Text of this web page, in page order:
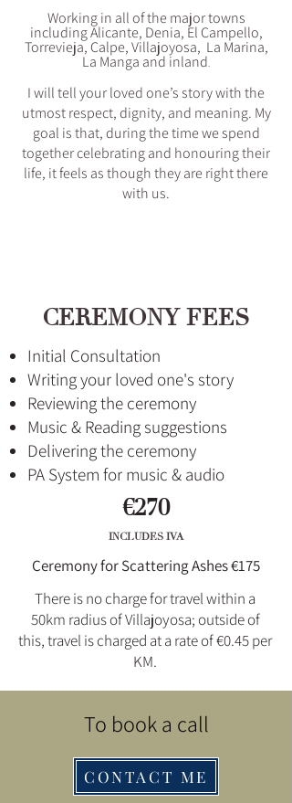
Working in all of the major towns
including Alicante, Denia, El Campello,
Torrevieja, Calpe, Villajoyosa, La Marina,
La Manga and inland.
I will tell your loved one’s story with the
utmost respect, dignity, and meaning. My
goal is that, during the time we spend
together celebrating and honouring their
life, it feels as though they are right there
with us.
CEREMONY FEES
Initial Consultation
Writing your loved one's story
Reviewing the ceremony
Music & Reading suggestions
Delivering the ceremony
PA System for music & audio
INCLUDES IVA
€270
Ceremony for Scattering Ashes €175
There is no charge for travel within a
50km radius of Villajoyosa; outside of
this, travel is charged at a rate of €0.45 per
KM.
To book a call
CONTACT ME